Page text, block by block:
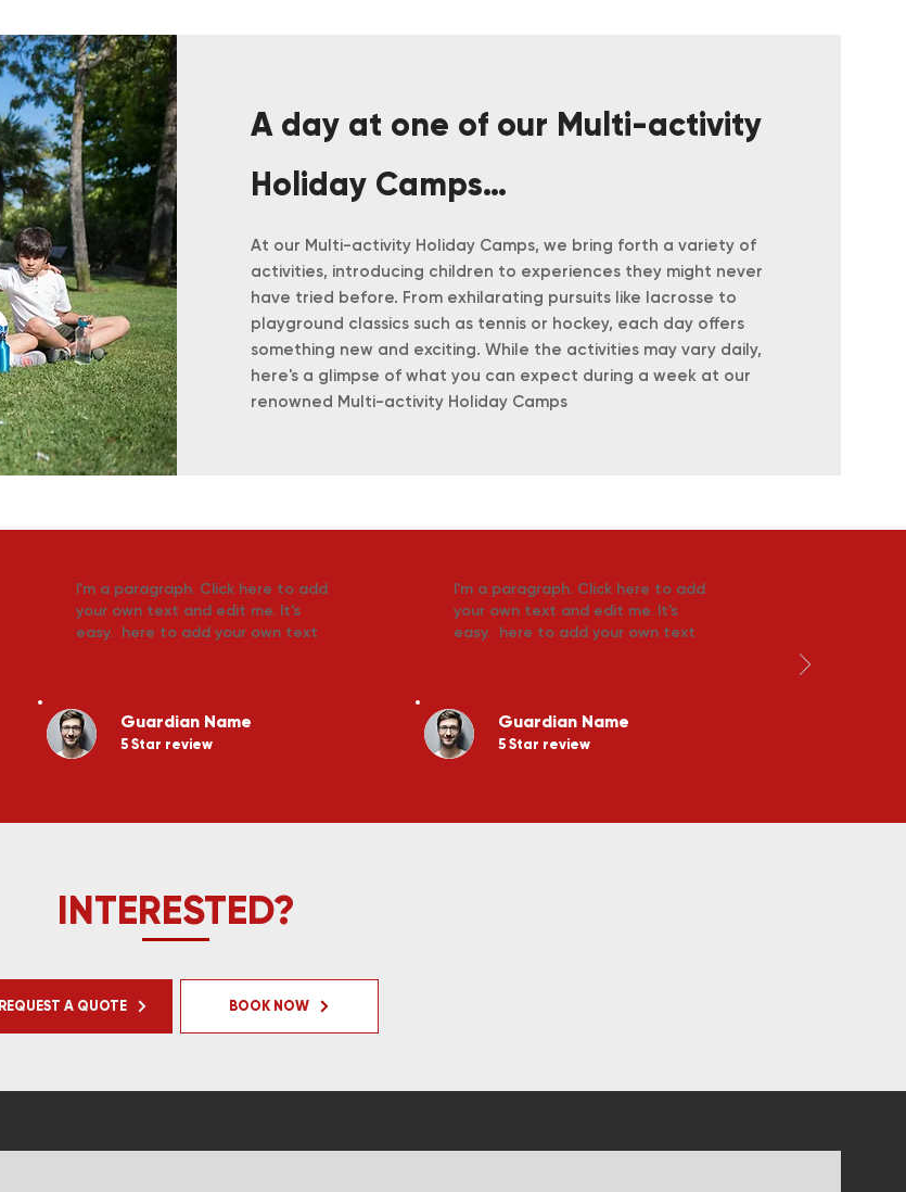
A day at one of our Multi-activity
Holiday Camps…
At our Multi-activity Holiday Camps, we bring forth a variety of
activities, introducing children to experiences they might never
have tried before. From exhilarating pursuits like lacrosse to
playground classics such as tennis or hockey, each day offers
something new and exciting. While the activities may vary daily,
here's a glimpse of what you can expect during a week at our
renowned Multi-activity Holiday Camps
I'm a paragraph. Click here to add
your own text and edit me. It's
easy. here to add your own text
Guardian Name
5 Star review
I'm a paragraph. Click here to add
your own text and edit me. It's
easy. here to add your own text
Guardian Name
5 Star review
INTERESTED?
REQUEST A QUOTE BOOK NOW